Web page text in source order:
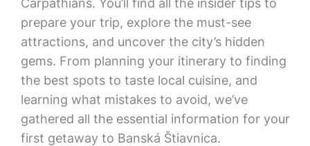
Carpathians. You’ll find all the insider tips to
prepare your trip, explore the must-see
attractions, and uncover the city’s hidden
gems. From planning your itinerary to finding
the best spots to taste local cuisine, and
learning what mistakes to avoid, we’ve
gathered all the essential information for your
first getaway to Banská Štiavnica.